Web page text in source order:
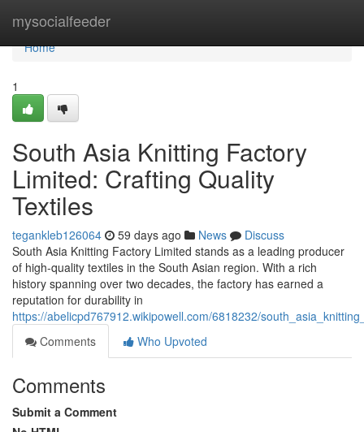
mysocialfeeder
Home
Home
1
South Asia Knitting Factory
Limited: Crafting Quality
Textiles
tegankleb126064 59 days ago News
Discuss
South Asia Knitting Factory Limited stands as a leading producer
of high-quality textiles in the South Asian region. With a rich
history spanning over two decades, the factory has earned a
reputation for durability in
https://abelicpd767912.wikipowell.com/6818232/
Comments
Who Upvoted
Comments
Submit a Comment